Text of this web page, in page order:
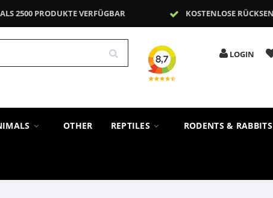
2500 PRODUKTE VERFÜGBAR KOSTENLOSE
LOGIN
OTHER REPTILES RODENTS &